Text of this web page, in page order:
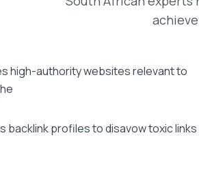
high-authority websites relevant to
backlink profiles to disavow toxic links